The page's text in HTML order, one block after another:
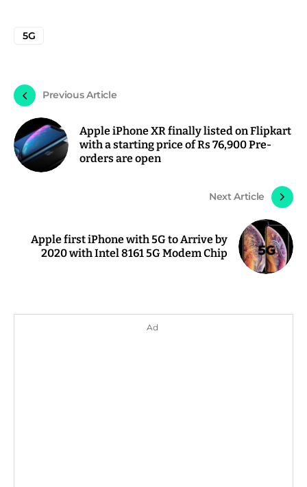
5G
Previous Article
Apple iPhone XR finally listed on Flipkart
with a starting price of Rs 76,900 Pre-
orders are open
Next Article
Apple first iPhone with 5G to Arrive by
2020 with Intel 8161 5G Modem Chip
Ad